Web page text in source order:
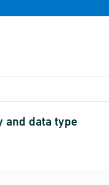
data type